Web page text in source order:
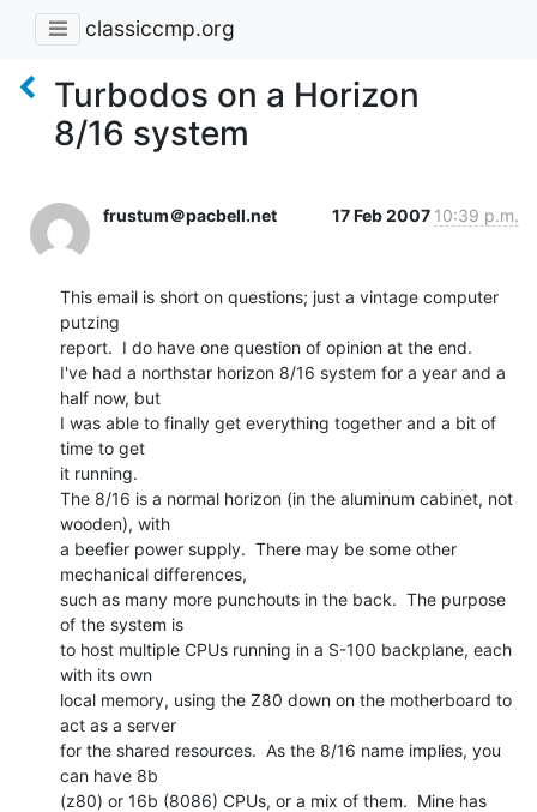
classiccmp.org
Turbodos on a Horizon
8/16 system
frustum＠pacbell.net 17 Feb 2007 10:39 p.m.
This email is short on questions; just a vintage computer
putzing
report.  I do have one question of opinion at the end.
I've had a northstar horizon 8/16 system for a year and a
half now, but
I was able to finally get everything together and a bit of
time to get
it running.
The 8/16 is a normal horizon (in the aluminum cabinet, not
wooden), with
a beefier power supply.  There may be some other
mechanical differences,
such as many more punchouts in the back.  The purpose
of the system is
to host multiple CPUs running in a S-100 backplane, each
with its own
local memory, using the Z80 down on the motherboard to
act as a server
for the shared resources.  As the 8/16 name implies, you
can have 8b
(z80) or 16b (8086) CPUs, or a mix of them.  Mine has